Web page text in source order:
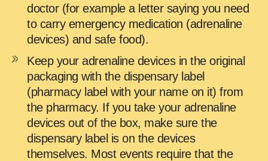
doctor (for example a letter saying you need
to carry emergency medication (adrenaline
devices) and safe food).
Keep your adrenaline devices in the original
packaging with the dispensary label
(pharmacy label with your name on it) from
the pharmacy. If you take your adrenaline
devices out of the box, make sure the
dispensary label is on the devices
themselves. Most events require that the